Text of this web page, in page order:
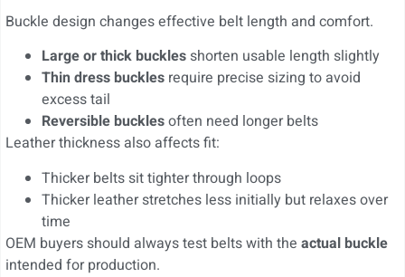
Buckle design changes effective belt length and comfort.
Large or thick buckles shorten usable length slightly
Thin dress buckles require precise sizing to avoid
excess tail
Reversible bucklesoften need longer belts
Leather thickness also affects fit:
Thicker belts sit tighter through loops
Thicker leather stretches less initially but relaxes over
time
OEM buyers should always test belts with the actual buckle
intended for production.